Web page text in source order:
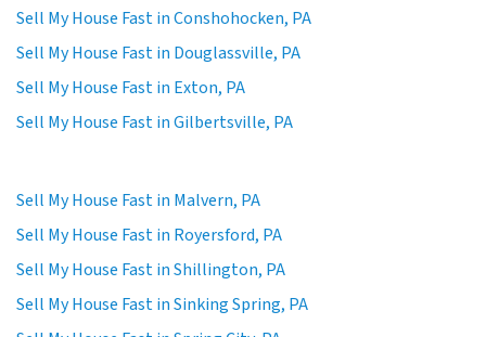
Sell My House Fast in Conshohocken, PA
Sell My House Fast in Douglassville, PA
Sell My House Fast in Exton, PA
Sell My House Fast in Gilbertsville, PA
Sell My House Fast in Malvern, PA
Sell My House Fast in Royersford, PA
Sell My House Fast in Shillington, PA
Sell My House Fast in Sinking Spring, PA